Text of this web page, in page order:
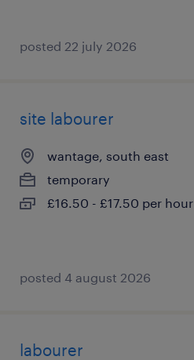
posted 22 july 2026
site labourer
wantage, south east
temporary
£16.50 - £17.50 per hour
posted 4 august 2026
labourer